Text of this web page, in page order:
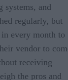
systems, and
regularly, but
every month to
vendor to
receiving
the pros and